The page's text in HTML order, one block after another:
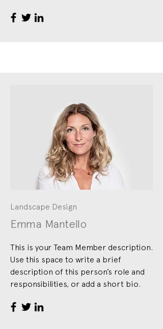
Landscape Design
Emma Mantello
This is your Team Member description.
Use this space to write a brief
description of this person’s role and
responsibilities, or add a short bio.